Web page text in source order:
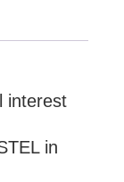
interest
in